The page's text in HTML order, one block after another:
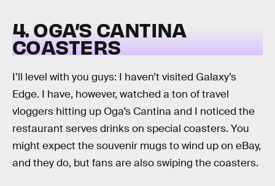
4. OGA’S CANTINA
COASTERS
I’ll level with you guys: I haven’t visited Galaxy’s
Edge. I have, however, watched a ton of travel
vloggers hitting up Oga’s Cantina and I noticed the
restaurant serves drinks on special coasters. You
might expect the souvenir mugs to wind up on eBay,
and they do, but fans are also swiping the coasters.